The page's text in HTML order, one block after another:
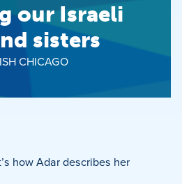
our Israeli
sisters
CHICAGO
how Adar describes her